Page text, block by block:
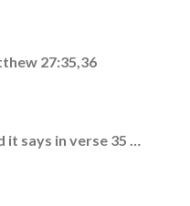
27:35,36
it says in verse 35 …